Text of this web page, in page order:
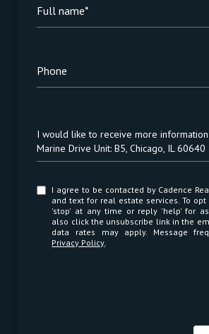
Full name*
Phone
Message
I would like to receive more
Marine Drive Unit: B5, Chicago, IL 60640
I agree to be contacted by Cadence Realty via call, email,
and text for real estate services. To
'stop' at any time or reply 'help' for
also click the unsubscribe link in the
data rates may apply. Message
Privacy Policy.